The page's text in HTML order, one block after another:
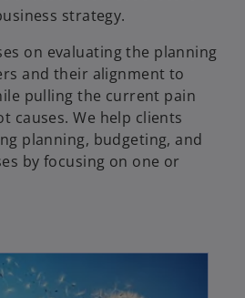
strategy.
on evaluating the planning
and their alignment to
pulling the current pain
causes. We help clients
planning, budgeting, and
by focusing on one or